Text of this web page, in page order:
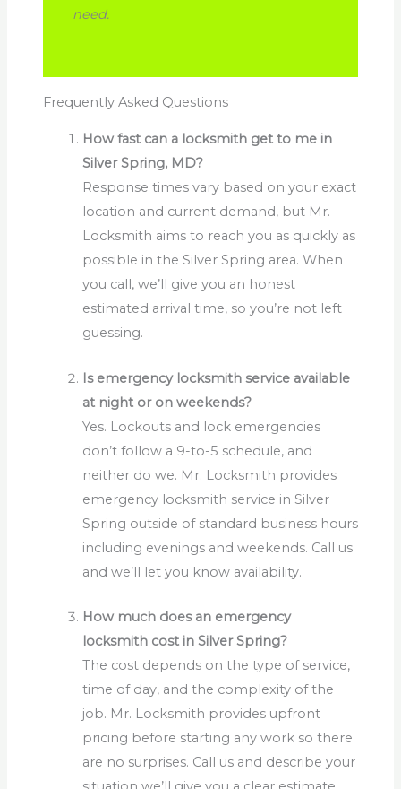
need.
Frequently Asked Questions
How fast can a locksmith get to me in
Silver Spring, MD?
Response times vary based on your exact
location and current demand, but Mr.
Locksmith aims to reach you as quickly as
possible in the Silver Spring area. When
you call, we’ll give you an honest
estimated arrival time, so you’re not left
guessing.
Is emergency locksmith service available
at night or on weekends?
Yes. Lockouts and lock emergencies
don’t follow a 9-to-5 schedule, and
neither do we. Mr. Locksmith provides
emergency locksmith service in Silver
Spring outside of standard business hours
including evenings and weekends. Call us
and we’ll let you know availability.
How much does an emergency
locksmith cost in Silver Spring?
The cost depends on the type of service,
time of day, and the complexity of the
job. Mr. Locksmith provides upfront
pricing before starting any work so there
are no surprises. Call us and describe your